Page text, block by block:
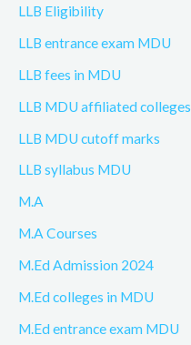
LLB Eligibility
LLB entrance exam MDU
LLB fees in MDU
LLB MDU affiliated colleges
LLB MDU cutoff marks
LLB syllabus MDU
M.A
M.A Courses
M.Ed Admission 2024
M.Ed colleges in MDU
M.Ed entrance exam MDU